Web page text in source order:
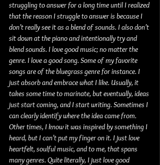
struggling to answer for a long time until I realized
that the reason I struggle to answer is because I
don’t really see it as a blend of sounds. I also don’t
sit down at the piano and intentionally try and
blend sounds. I love good music; no matter the
genre. I love a good song. Some of my favorite
songs are of the bluegrass genre for instance. I
just absorb and embrace what I like. Usually, it
takes some time to marinate, but eventually, ideas
just start coming, and I start writing. Sometimes I
can clearly identify where the idea came from.
Other times, I know it was inspired by something I
heard, but I can’t put my finger on it. I just love
heartfelt, soulful music, and to me, that spans
many genres. Quite literally, I just love good